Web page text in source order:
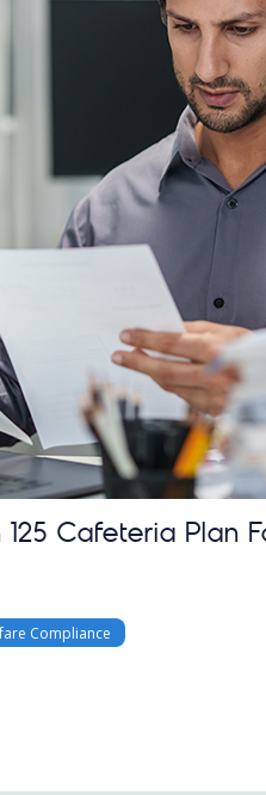
Cafeteria Plan
Compliance